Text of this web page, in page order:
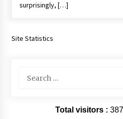
Swimmers and Stan Lee!
Dallas Comic
Creation
surprisingly, […]
Site Statistics
for:
Total visitors :